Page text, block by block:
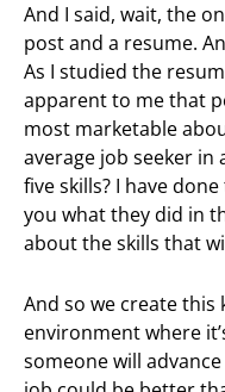
And I said, wait, the
post and a resume.
As I studied the
apparent to me that
most marketable
average job seeker
five skills? I have
you what they did in
about the skills that
And so we create
environment where
someone will